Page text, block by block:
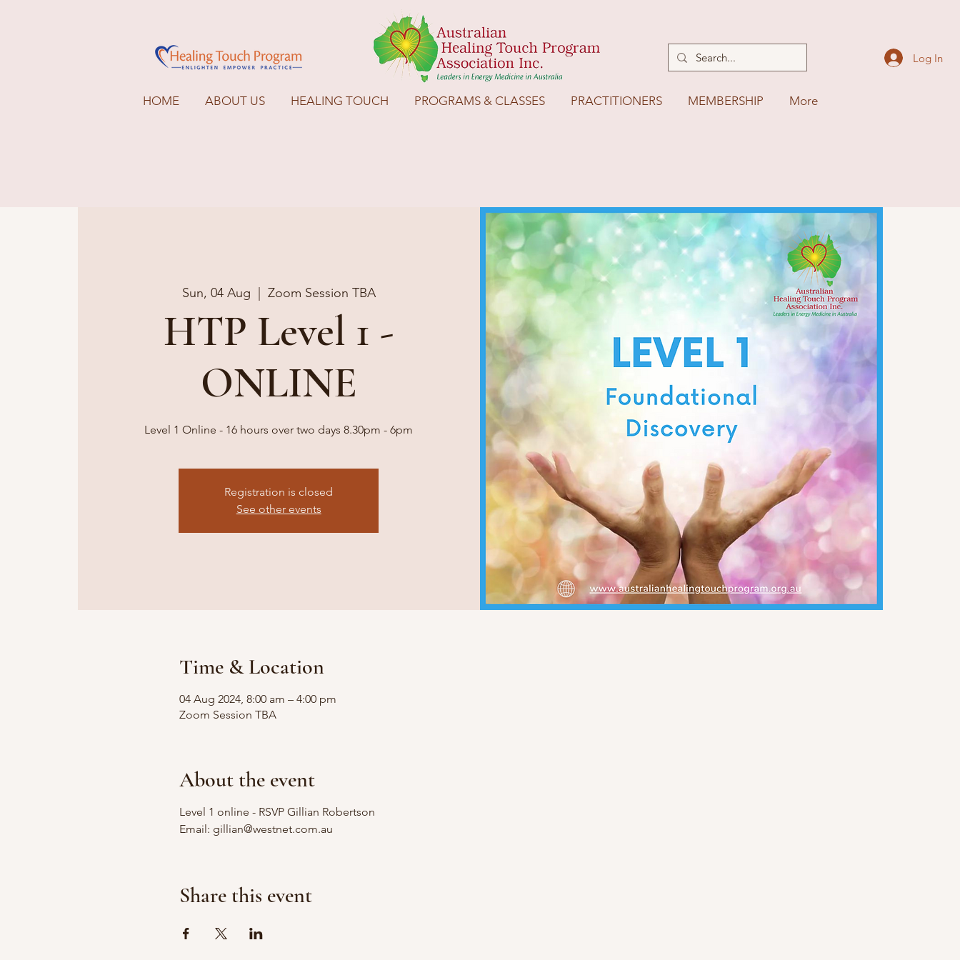
Log In
HOME ABOUT US HEALING TOUCH PROGRAMS & CLASSES PRACTITIONERS MEMBERSHIP More
Sun, 04 Aug Zoom Session TBA
HTP Level 1 -
ONLINE
Level 1 Online - 16 hours over two days 8.30pm - 6pm
Registration is closed
See other events
Time & Location
04 Aug 2024, 8:00 am – 4:00 pm
Zoom Session TBA
About the event
Level 1 online - RSVP Gillian Robertson
Email: gillian@westnet.com.au
Share this event